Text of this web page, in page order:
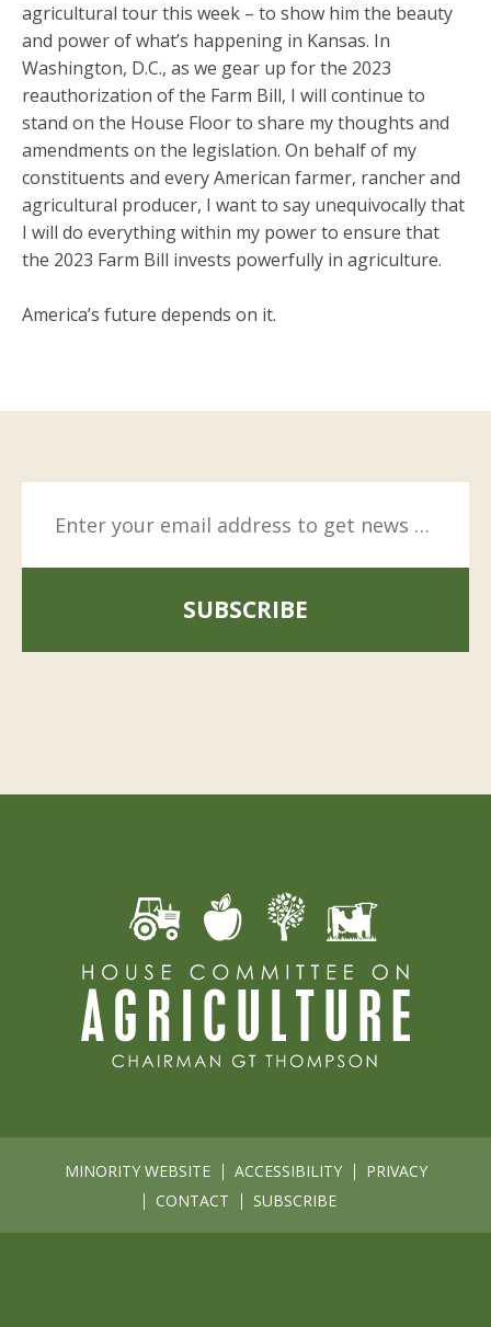
agricultural tour this week – to show him the beauty
and power of what’s happening in Kansas. In
Washington, D.C., as we gear up for the 2023
reauthorization of the Farm Bill, I will continue to
stand on the House Floor to share my thoughts and
amendments on the legislation. On behalf of my
constituents and every American farmer, rancher and
agricultural producer, I want to say unequivocally that
I will do everything within my power to ensure that
the 2023 Farm Bill invests powerfully in agriculture.
America’s future depends on it.
SUBSCRIBE
MINORITY WEBSITE ACCESSIBILITY
PRIVACY
CONTACT
SUBSCRIBE